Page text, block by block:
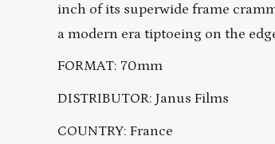
inch of its superwide frame
a modern era tiptoeing on the
FORMAT: 70mm
DISTRIBUTOR: Janus Films
COUNTRY: France